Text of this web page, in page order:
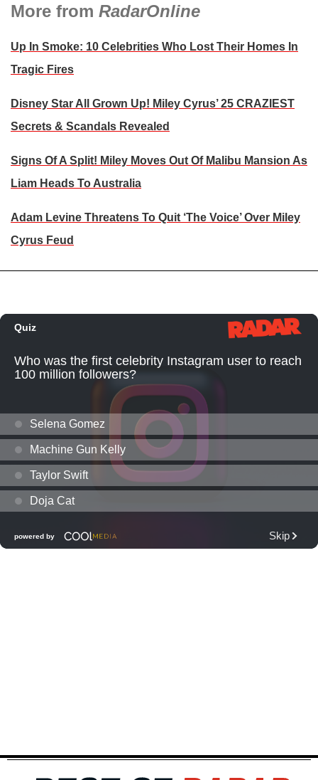
More from RadarOnline
Up In Smoke: 10 Celebrities Who Lost Their Homes In
Tragic Fires
Disney Star All Grown Up! Miley Cyrus’ 25 CRAZIEST
Secrets & Scandals Revealed
Signs Of A Split! Miley Moves Out Of Malibu Mansion As
Liam Heads To Australia
Adam Levine Threatens To Quit ‘The Voice’ Over Miley
Cyrus Feud